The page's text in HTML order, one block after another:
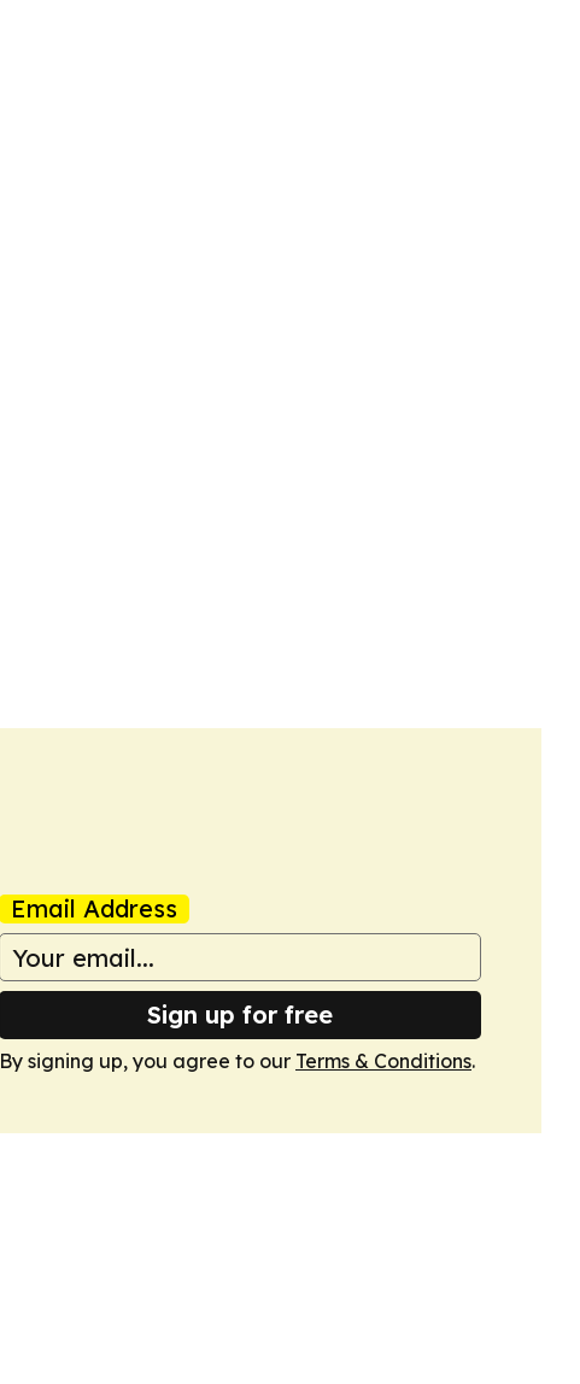
Email Address
Sign up for free
By signing up, you agree to our Terms & Conditions.